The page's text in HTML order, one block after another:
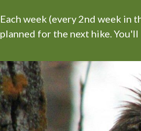
Each week (every 2nd week in
planned for the next hike.